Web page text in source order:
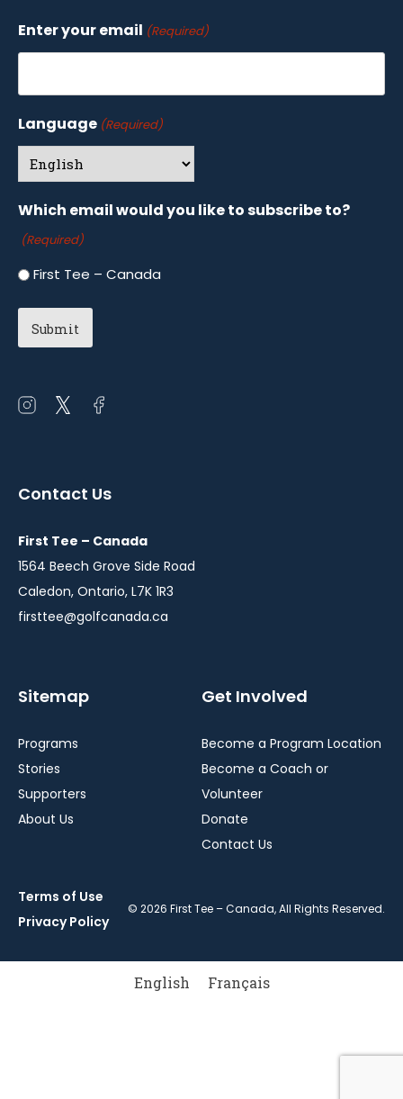
Enter your email (Required)
Language (Required)
Which email would you like to subscribe to?
(Required)
First Tee – Canada
Open
window
Open
window
Open
window
Contact Us
First Tee – Canada
1564 Beech Grove Side Road
Caledon, Ontario, L7K 1R3
firsttee@golfcanada.ca
Sitemap
Programs
Stories
Supporters
About Us
Get Involved
Become a Program Location
Become a Coach or
Volunteer
Donate
Contact Us
Terms of Use
Privacy Policy
© 2026 First Tee – Canada, All Rights Reserved.
English Français